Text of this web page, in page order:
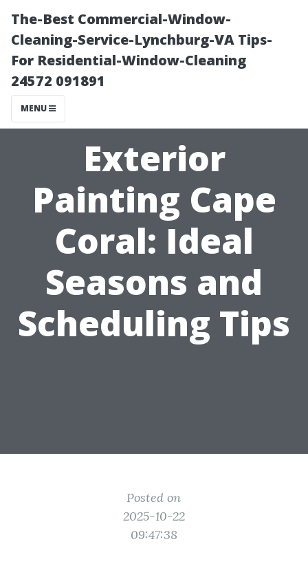
The-Best Commercial-Window-
Cleaning-Service-Lynchburg-VA Tips-
For Residential-Window-Cleaning
24572 091891
MENU
Exterior
Painting Cape
Coral: Ideal
Seasons and
Scheduling Tips
Posted on
2025-10-22
09:47:38